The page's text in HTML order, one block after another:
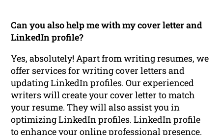
Can you also help me with my cover letter and
LinkedIn profile?
Yes, absolutely! Apart from writing resumes, we
offer services for writing cover letters and
updating LinkedIn profiles. Our experienced
writers will create your cover letter to match
your resume. They will also assist you in
optimizing LinkedIn profiles. LinkedIn profile
to enhance your online professional presence.